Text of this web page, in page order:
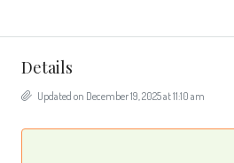
Details
Updated on December 19, 2025 at 11:10 am